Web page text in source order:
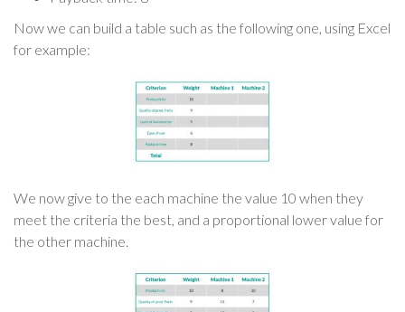
Now we can build a table such as the following one, using Excel
for example:
We now give to the each machine the value 10 when they
meet the criteria the best, and a proportional lower value for
the other machine.